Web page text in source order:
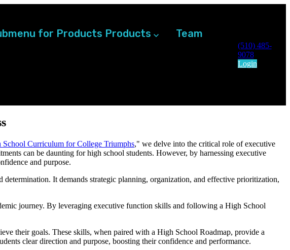
for Products Products Team
(510) 485-
9078
Login
Curriculum for College Triumphs," we delve into the critical role of executive
can be daunting for high school students. However, by harnessing executive
and purpose.
It demands strategic planning, organization, and effective prioritization,
journey. By leveraging executive function skills and following a High School
their goals. These skills, when paired with a High School Roadmap, provide a
clear direction and purpose, boosting their confidence and performance.